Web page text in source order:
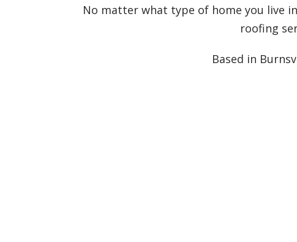
No matter what type of home you live
roofing
Based in